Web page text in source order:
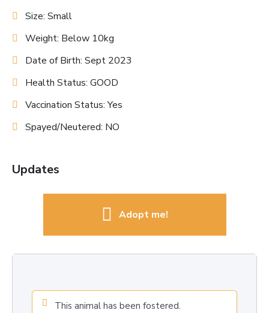
Size: Small
Weight: Below 10kg
Date of Birth: Sept 2023
Health Status: GOOD
Vaccination Status: Yes
Spayed/Neutered: NO
Updates
Adopt me!
This animal has been fostered.